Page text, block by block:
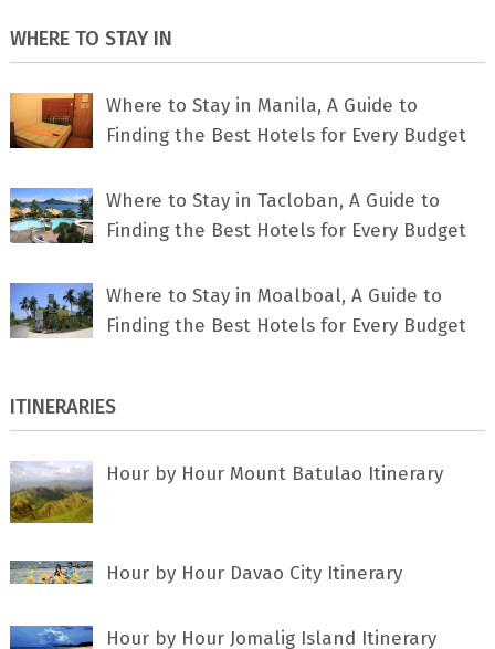
WHERE TO STAY IN
Where to Stay in Manila, A Guide to
Finding the Best Hotels for Every Budget
Where to Stay in Tacloban, A Guide to
Finding the Best Hotels for Every Budget
Where to Stay in Moalboal, A Guide to
Finding the Best Hotels for Every Budget
ITINERARIES
Hour by Hour Mount Batulao Itinerary
Hour by Hour Davao City Itinerary
Hour by Hour Jomalig Island Itinerary